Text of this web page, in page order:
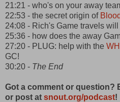
21:21 - who's on your away
22:53 - the secret origin of
24:08 - Rich's Game travels
25:36 - how does the away
27:20 - PLUG: help with the
GC!
30:20 - The End
Got a comment or question?
or post at snout.org/podcast!